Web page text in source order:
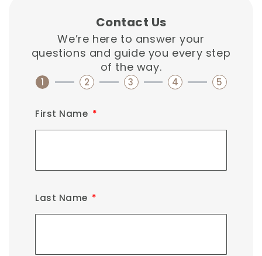
Contact Us
We’re here to answer your
questions and guide you every step
of the way.
1 2 3 4 5
First Name
Last Name